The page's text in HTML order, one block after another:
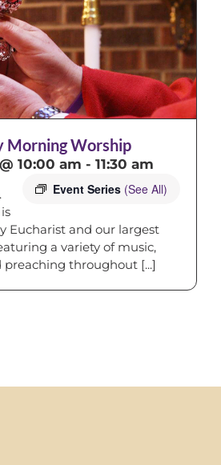
Morning Worship
10:00 am - 11:30 am
Event Series (See All)
Eucharist and our largest
a variety of music,
preaching throughout [...]